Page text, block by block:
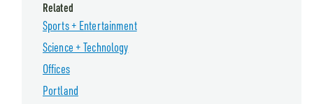
Related
Sports + Entertainment
Science + Technology
Offices
Portland